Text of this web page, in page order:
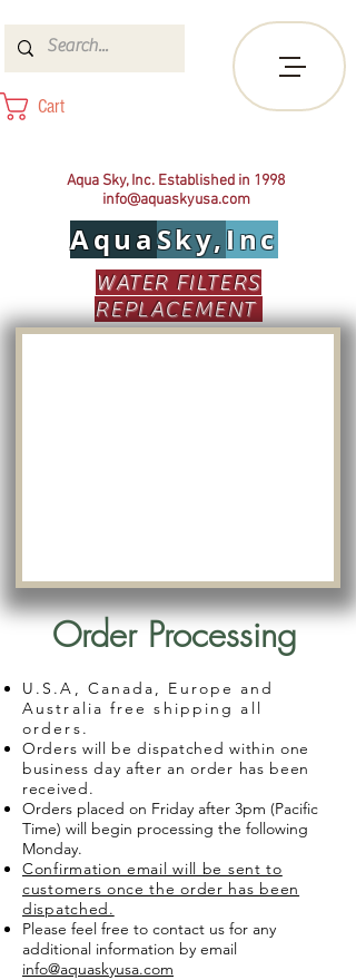
Cart
Aqua Sky, Inc. Established in 1998
info@aquaskyusa.com
AquaSky,Inc
WATER FILTERS
REPLACEMENT
Order Processing
U.S.A, Canada, Europe and
Australia free shipping all
orders.
Orders will be dispatched within one
business day after an order has been
received.
Orders placed on Friday after 3pm (Pacific
Time) will begin processing the following
Monday.
Confirmation email will be sent to
customers once the order has been
dispatched.
Please feel free to contact us for any
additional information by email
info@aquaskyusa.com